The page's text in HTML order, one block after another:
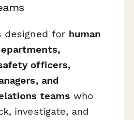
designed for human
officers,
and
teams who
investigate, and